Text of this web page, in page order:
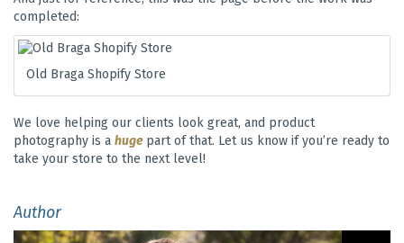
completed:
Old Braga Shopify Store
We love helping our clients look great, and product
photography is a hugepart of that. Let us know if you’re ready to
take your store to the next level!
Author